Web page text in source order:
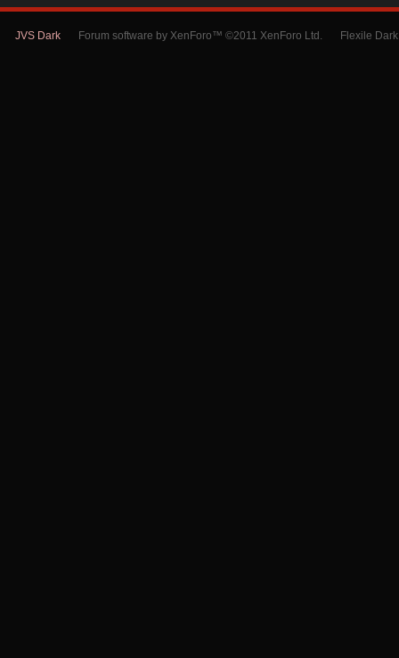
JVS Dark Forum software by XenForo™ ©2011 XenForo Ltd. Flexile